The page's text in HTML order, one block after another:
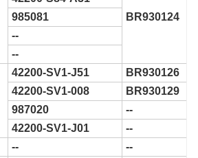
BR930124
985081
--
--
42200-SV1-J51 BR930126
42200-SV1-008
BR930129
987020
--
42200-SV1-J01
--
-- --